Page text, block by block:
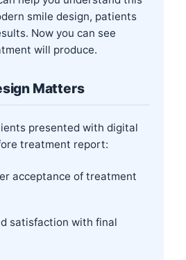
smile design, patients
Now you can see
will produce.
Matters
presented with digital
treatment report:
acceptance of treatment
satisfaction with final